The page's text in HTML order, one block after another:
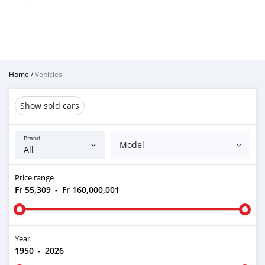
Home /Vehicles
Show sold cars
Brand
Model
Price range
Fr 55,309 - Fr 160,000,001
Year
1950 - 2026